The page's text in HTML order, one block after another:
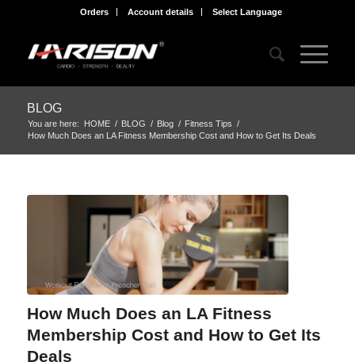
Orders Account details Select Language
BLOG
You are here: HOME / BLOG / Blog / Fitness Tips /
How Much Does an LA Fitness Membership Cost and How to Get Its Deals
How Much Does an LA Fitness
Membership Cost and How to Get Its
Deals